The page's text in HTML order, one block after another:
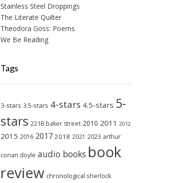
Stainless Steel Droppings
The Literate Quilter
Theodora Goss: Poems
We Be Reading
Tags
3-stars 3.5-stars 4-stars 4.5-stars 5-
stars 221B baker street 2010 2011 2012
2015 2016 2017 2018 2021 2023 arthur
conan doyle audio books book
review chronological sherlock